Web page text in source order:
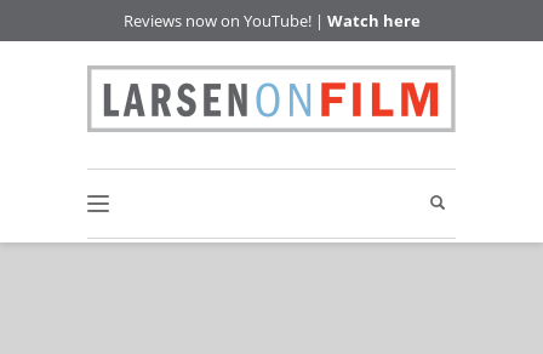
Reviews now on YouTube! | Watch here